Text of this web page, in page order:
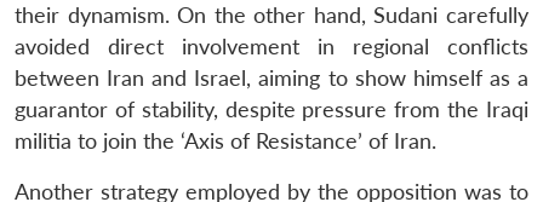
their dynamism. On the other hand, Sudani carefully
avoided direct involvement in regional conflicts
between Iran and Israel, aiming to show himself as a
guarantor of stability, despite pressure from the Iraqi
militia to join the ‘Axis of Resistance’ of Iran.
Another strategy employed by the opposition was to